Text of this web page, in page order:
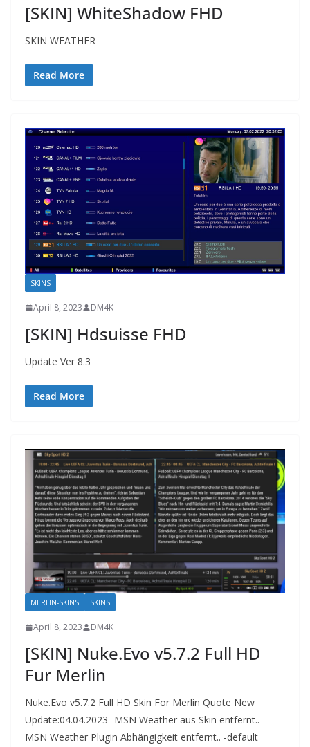
[SKIN] WhiteShadow FHD
SKIN WEATHER
Read More
SKINS
April 8, 2023 DM4K
[SKIN] Hdsuisse FHD
Update Ver 8.3
Read More
MERLIN-SKINS SKINS
April 8, 2023 DM4K
[SKIN] Nuke.Evo v5.7.2 Full HD
Fur Merlin
Nuke.Evo v5.7.2 Full HD Skin For Merlin Quote New
Update:04.04.2023 -MSN Weather aus Skin entfernt.. -
MSN Weather Plugin Abhängigkeit entfernt.. -default